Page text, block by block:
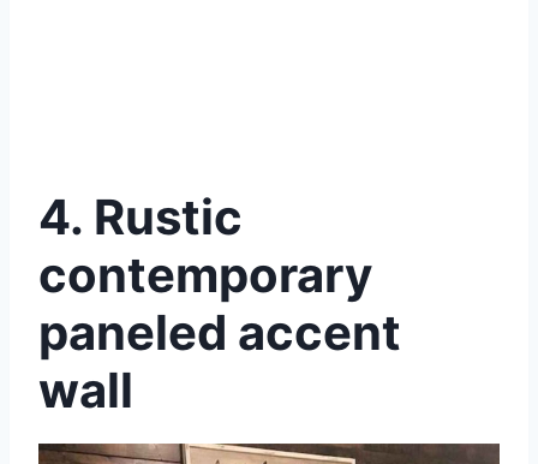
4. Rustic
contemporary
paneled accent
wall